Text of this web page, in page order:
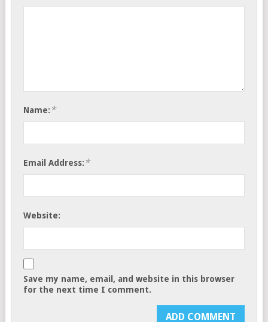
Name: *
Email Address: *
Website:
Save my name, email, and website in this browser
for the next time I comment.